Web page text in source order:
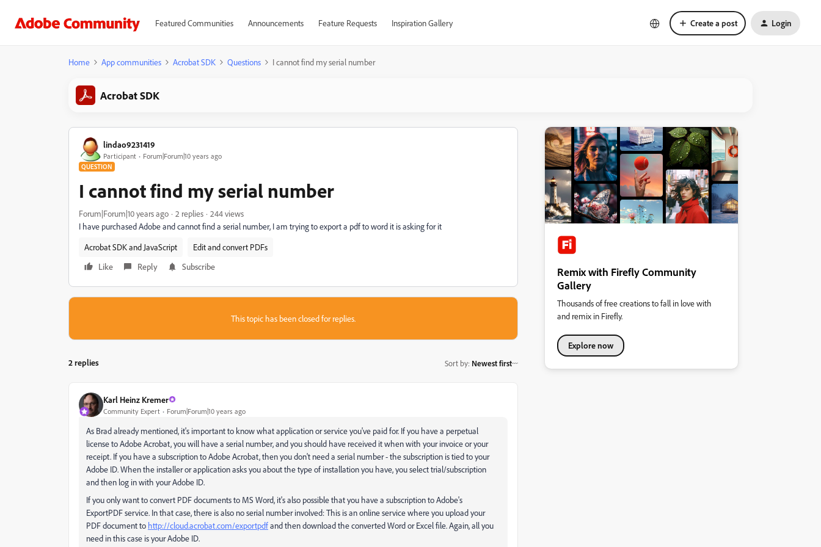
Featured Communities Announcements Feature Requests Inspiration Gallery Create a post Login
Home App communities Acrobat SDK Questions I cannot find my serial number
Acrobat SDK
lindao9231419
Participant Forum|Forum|10 years ago
QUESTION
I cannot find my serial number
Forum|Forum|10 years ago 2 replies
244 views
I have purchased Adobe and cannot find a serial number, I am trying to export a pdf to word it is asking for it
Acrobat SDK and JavaScript
Edit and convert PDFs
Like
Reply Subscribe
This topic has been closed for replies.
2 replies Sort by: Newest first
Karl Heinz Kremer
Community Expert Forum|Forum|10 years ago
As Brad already mentioned, it's important to know what application or service you've paid for. If you have a perpetual
license to Adobe Acrobat, you will have a serial number, and you should have received it when with your invoice or your
receipt. If you have a subscription to Adobe Acrobat, then you don't need a serial number - the subscription is tied to your
Adobe ID. When the installer or application asks you about the type of installation you have, you select trial/subscription
and then log in with your Adobe ID.
If you only want to convert PDF documents to MS Word, it's also possible that you have a subscription to Adobe's
ExportPDF service. In that case, there is also no serial number involved: This is an online service where you upload your
PDF document to http://cloud.acrobat.com/exportpdfand then download the converted Word or Excel file. Again, all you
need in this case is your Adobe ID.
Remix with Firefly Community
Gallery
Thousands of free creations to fall in love with
and remix in Firefly.
Explore now